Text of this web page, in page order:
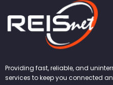
Providing fast, reliable, and
services to keep you connected